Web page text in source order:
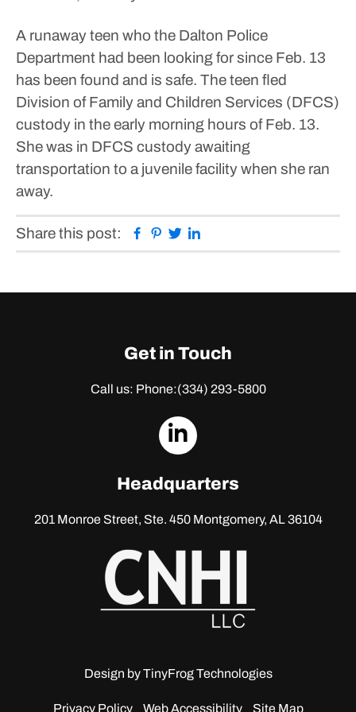
A runaway teen who the Dalton Police
Department had been looking for since Feb. 13
has been found and is safe. The teen fled
Division of Family and Children Services (DFCS)
custody in the early morning hours of Feb. 13.
She was in DFCS custody awaiting
transportation to a juvenile facility when she ran
away.
Share this post: Facebook
Pinterest
Twitter
Get in Touch
Call us: Phone:(334) 293-5800
dashicons-
Headquarters
201 Monroe Street, Ste. 450Montgomery, AL 36104
Design byTinyFrog Technologies
Privacy Policy Web Accessibility Site Map